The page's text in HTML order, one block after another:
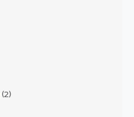
(2)